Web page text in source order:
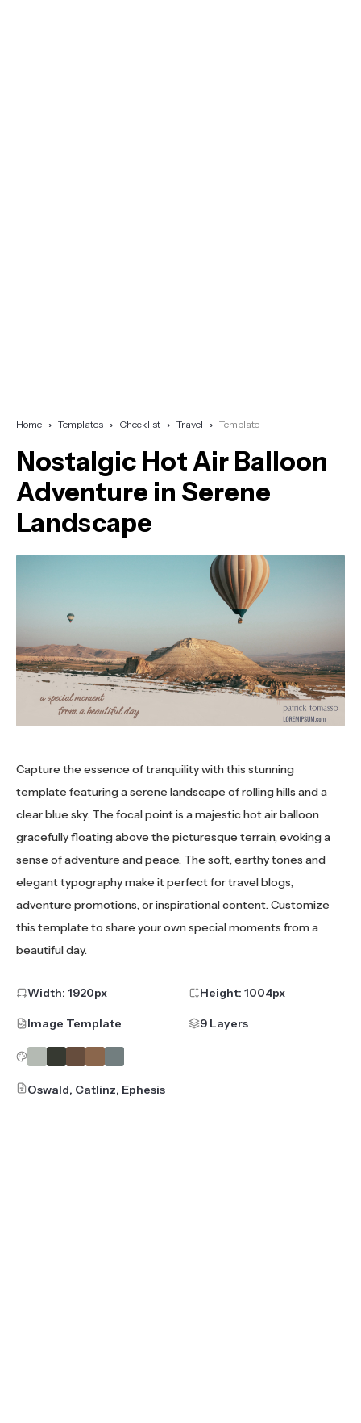
Home Templates Checklist Travel Template
Nostalgic Hot Air Balloon
Adventure in Serene
Landscape
Capture the essence of tranquility with this stunning
template featuring a serene landscape of rolling hills and a
clear blue sky. The focal point is a majestic hot air balloon
gracefully floating above the picturesque terrain, evoking a
sense of adventure and peace. The soft, earthy tones and
elegant typography make it perfect for travel blogs,
adventure promotions, or inspirational content. Customize
this template to share your own special moments from a
beautiful day.
Width: 1920px Height: 1004px
Image Template 9 Layers
Oswald, Catlinz, Ephesis